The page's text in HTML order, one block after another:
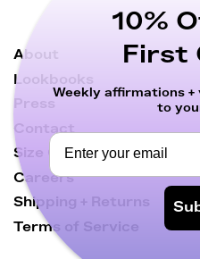
10%
First
Weekly affirmations
to
About
Lookbooks
Press
Contact
Size Chart
Careers
Shipping + Returns
Terms of Service